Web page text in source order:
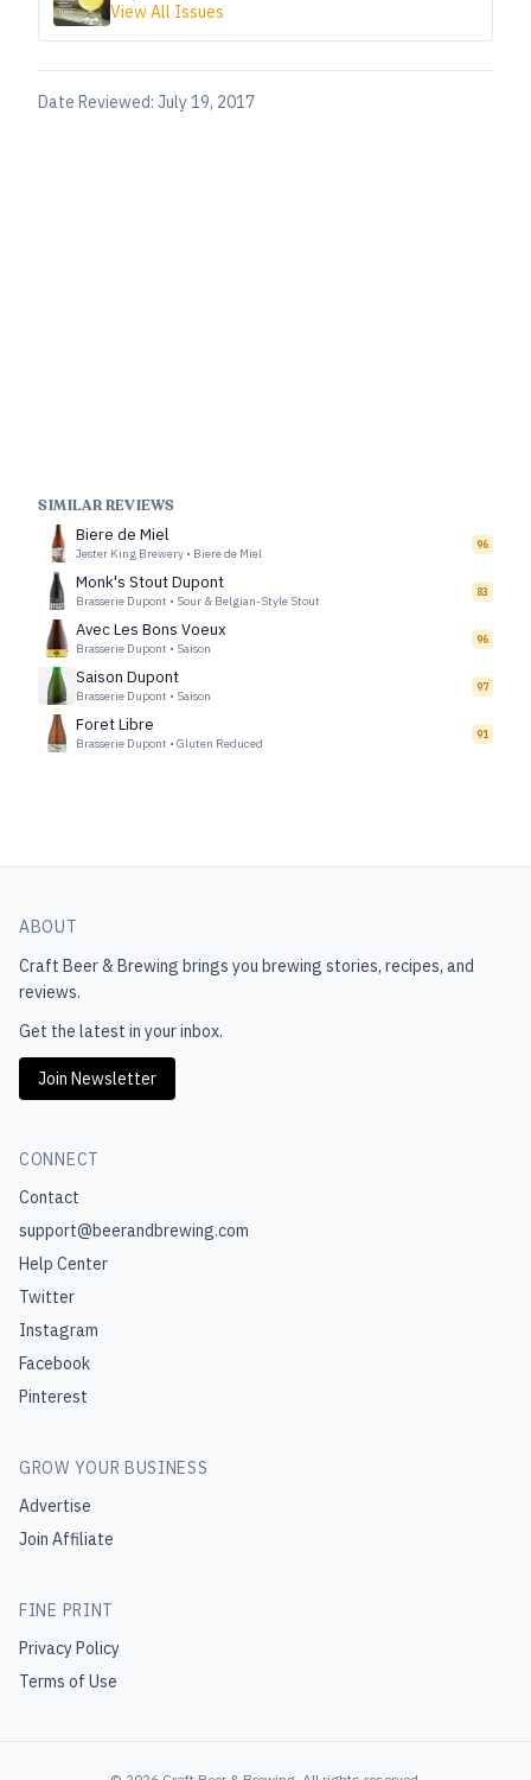
View All Issues
Date Reviewed: July 19, 2017
SIMILAR REVIEWS
Biere de Miel
Jester King Brewery • Biere de Miel
96
Monk's Stout Dupont
Brasserie Dupont • Sour & Belgian-Style Stout
83
Avec Les Bons Voeux
Brasserie Dupont • Saison
96
Saison Dupont
Brasserie Dupont • Saison
97
Foret Libre
Brasserie Dupont • Gluten Reduced
91
ABOUT
Craft Beer & Brewing brings you brewing stories, recipes, and
reviews.
Get the latest in your inbox.
Join Newsletter
CONNECT
Contact
support@beerandbrewing.com
Help Center
Twitter
Instagram
Facebook
Pinterest
GROW YOUR BUSINESS
Advertise
Join Affiliate
FINE PRINT
Privacy Policy
Terms of Use